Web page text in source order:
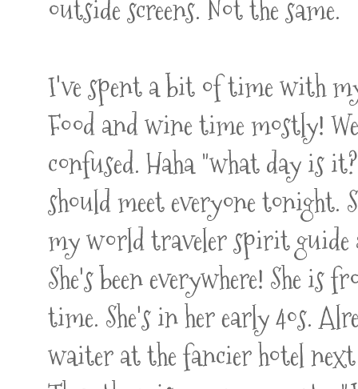
outside screens. Not the same.
I've spent a bit of time with
Food and wine time mostly!
confused. Haha "what day is
should meet everyone tonight.
my world traveler spirit guide
She's been everywhere! She
time. She's in her early 40s.
waiter at the fancier hotel